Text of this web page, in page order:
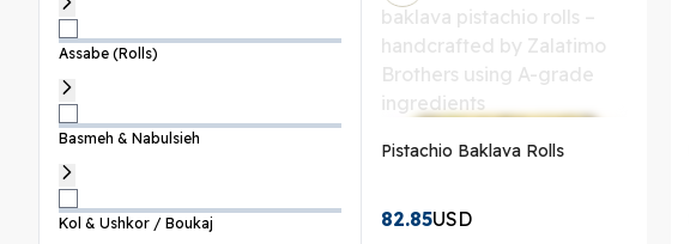
Assabe (Rolls)
Basmeh & Nabulsieh
Kol & Ushkor / Boukaj
Pistachio Baklava Rolls
82.85USD